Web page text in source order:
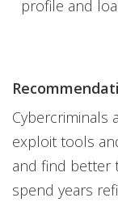
profile and
Cybercriminals
exploit tools
and find better
spend years